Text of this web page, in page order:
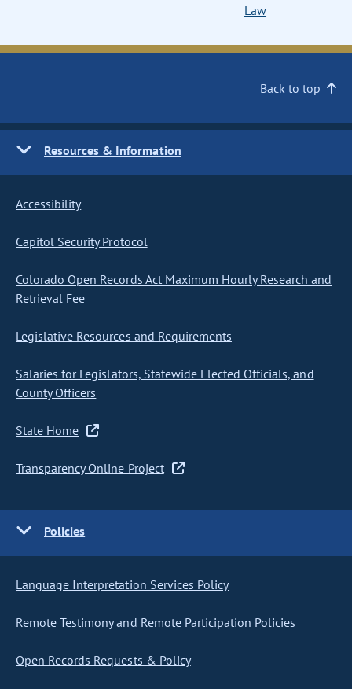
Law
Back to top
Resources & Information
Accessibility
Capitol Security Protocol
Colorado Open Records Act Maximum Hourly Research and
Retrieval Fee
Legislative Resources and Requirements
Salaries for Legislators, Statewide Elected Officials, and
County Officers
State Home
Transparency Online Project
Policies
Language Interpretation Services Policy
Remote Testimony and Remote Participation Policies
Open Records Requests & Policy